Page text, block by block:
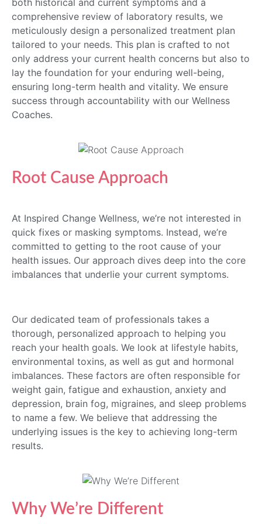
comprehensive review of laboratory results, we
meticulously design a personalized treatment plan
tailored to your needs. This plan is crafted to not
only address your current health concerns but also to
lay the foundation for your enduring well-being,
ensuring long-term health and vitality. We ensure
success through accountability with our Wellness
Coaches.
Root Cause Approach
At Inspired Change Wellness, we’re not interested in
quick fixes or masking symptoms. Instead, we’re
committed to getting to the root cause of your
health issues. Our approach dives deep into the core
imbalances that underlie your current symptoms.
Our dedicated team of professionals takes a
thorough, personalized approach to helping you
reach your health goals. We look at lifestyle habits,
environmental toxins, as well as gut and hormonal
imbalances. These factors are often responsible for
weight gain, fatigue and exhaustion, anxiety and
depression, brain fog, migraines, and sleep problems
to name a few. We believe that addressing the
underlying issues is the key to achieving long-term
results.
Why We’re Different